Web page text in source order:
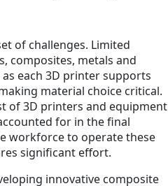
of challenges. Limited
composites, metals and
each 3D printer supports
material choice critical.
of 3D printers and equipment
for in the final
workforce to operate these
significant effort.
innovative composite